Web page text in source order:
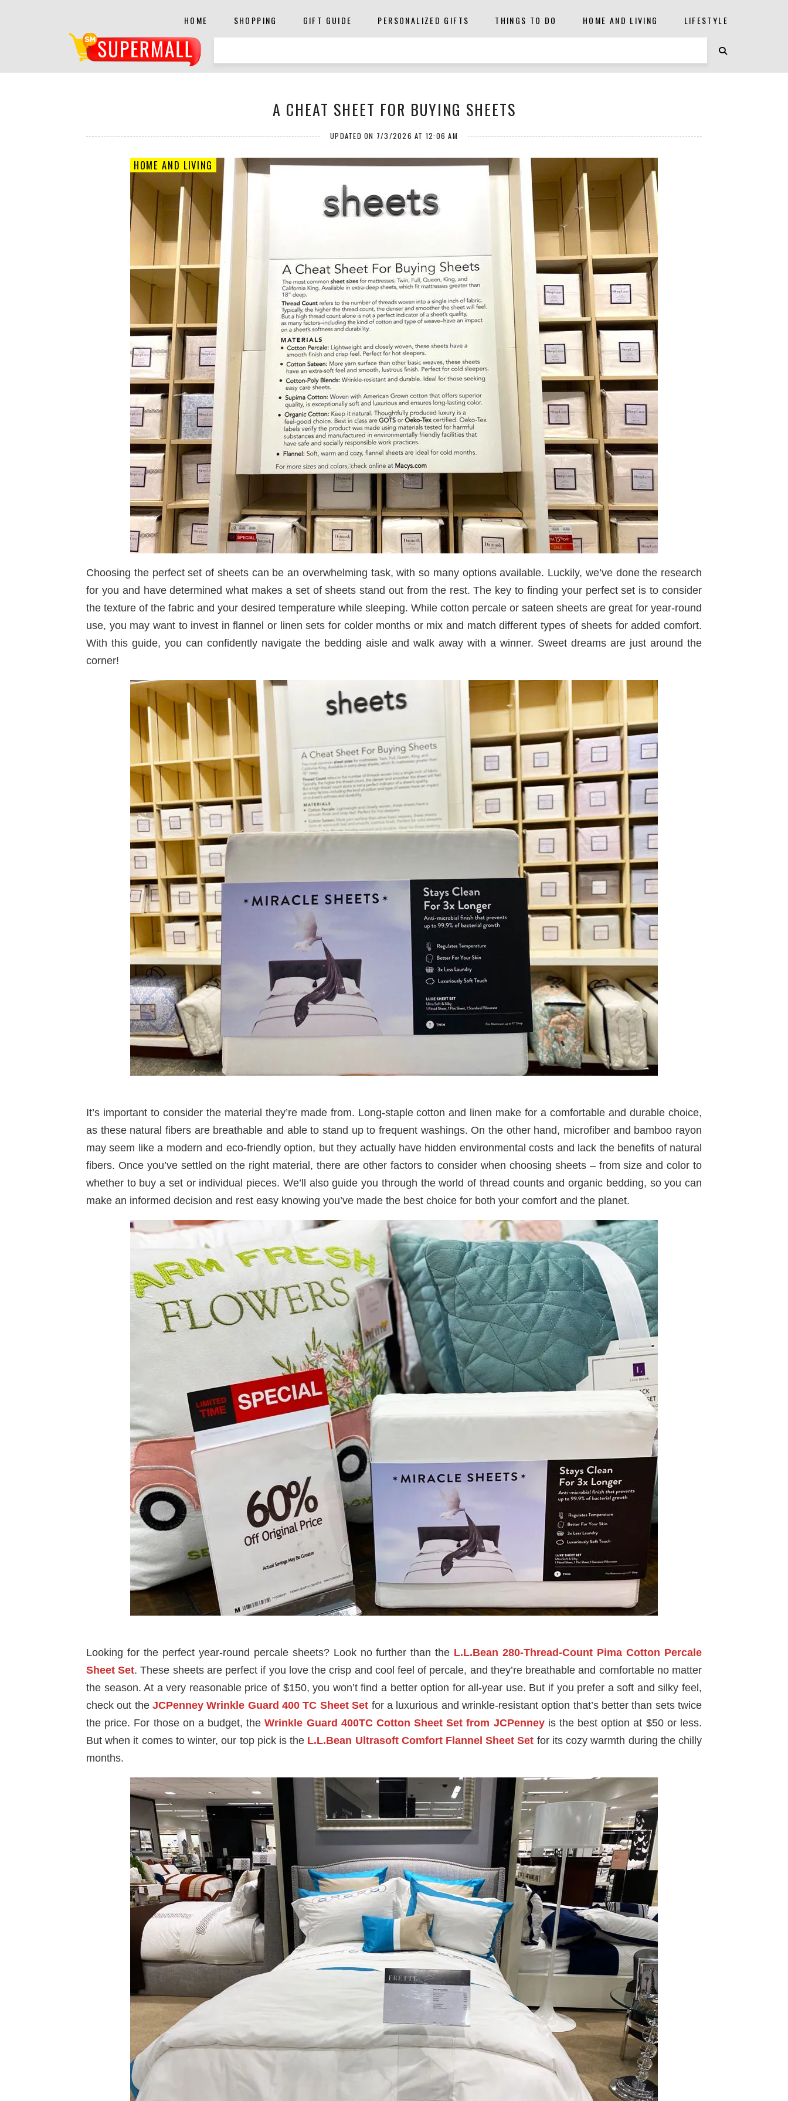
HOME SHOPPING GIFT GUIDE PERSONALIZED GIFTS THINGS TO DO HOME AND LIVING LIFESTYLE
A CHEAT SHEET FOR BUYING SHEETS
UPDATED ON 7/3/2026 AT 12:06 AM
HOME AND LIVING
Choosing the perfect set of sheets can be an overwhelming task, with so many options available. Luckily, we’ve done the research
for you and have determined what makes a set of sheets stand out from the rest. The key to finding your perfect set is to consider
the texture of the fabric and your desired temperature while sleeping. While cotton percale or sateen sheets are great for year-round
use, you may want to invest in flannel or linen sets for colder months or mix and match different types of sheets for added comfort.
With this guide, you can confidently navigate the bedding aisle and walk away with a winner. Sweet dreams are just around the
corner!
It’s important to consider the material they’re made from. Long-staple cotton and linen make for a comfortable and durable choice,
as these natural fibers are breathable and able to stand up to frequent washings. On the other hand, microfiber and bamboo rayon
may seem like a modern and eco-friendly option, but they actually have hidden environmental costs and lack the benefits of natural
fibers. Once you’ve settled on the right material, there are other factors to consider when choosing sheets – from size and color to
whether to buy a set or individual pieces. We’ll also guide you through the world of thread counts and organic bedding, so you can
make an informed decision and rest easy knowing you’ve made the best choice for both your comfort and the planet.
Looking for the perfect year-round percale sheets? Look no further than the L.L.Bean 280-Thread-Count Pima Cotton Percale
Sheet Set. These sheets are perfect if you love the crisp and cool feel of percale, and they’re breathable and comfortable no matter
the season. At a very reasonable price of $150, you won’t find a better option for all-year use. But if you prefer a soft and silky feel,
check out theJCPenney Wrinkle Guard 400 TC Sheet Set for a luxurious and wrinkle-resistant option that’s better than sets twice
the price. For those on a budget, theWrinkle Guard 400TC Cotton Sheet Set from JCPenneyis the best option at $50 or less.
But when it comes to winter, our top pick is the L.L.Bean Ultrasoft Comfort Flannel Sheet Set for its cozy warmth during the chilly
months.